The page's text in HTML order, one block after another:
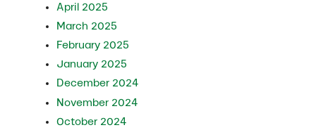
April 2025
March 2025
February 2025
January 2025
December 2024
November 2024
October 2024